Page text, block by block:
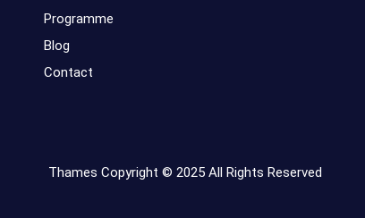
Programme
Blog
Contact
Thames Copyright © 2025 All Rights Reserved